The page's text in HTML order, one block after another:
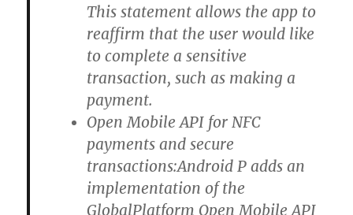
This statement allows the app to
reaffirm that the user would like
to complete a sensitive
transaction, such as making a
payment.
Open Mobile API for NFC
payments and secure
transactions:Android P adds an
implementation of the
GlobalPlatform Open Mobile API